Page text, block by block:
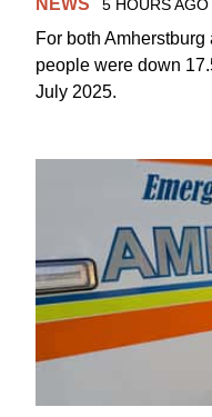
NEWS 5 HOURS AGO
For both
people were down
July 2025.